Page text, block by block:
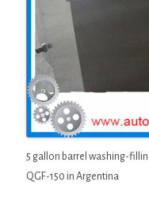
5 gallon barrel washing-
QGF-150 in Argentina